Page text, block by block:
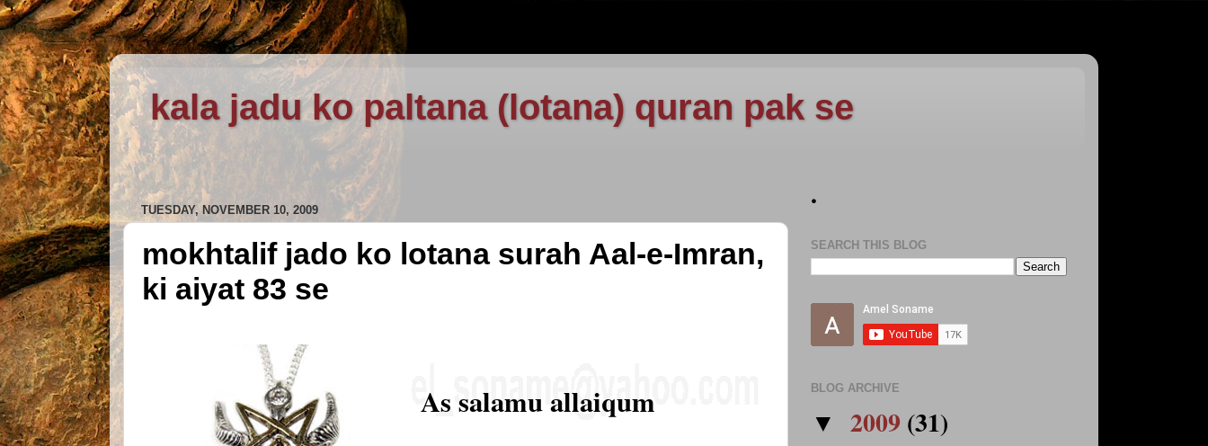
kala jadu ko paltana (lotana) quran pak se
TUESDAY, NOVEMBER 10, 2009
mokhtalif jado ko lotana surah Aal-e-Imran,
ki aiyat 83 se
As salamu allaiqum
.
SEARCH THIS BLOG
BLOG ARCHIVE
▼ 2009 (31)